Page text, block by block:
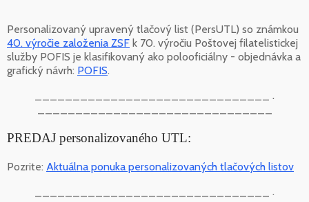
Personalizovaný upravený tlačový list (PersUTL) so známkou
40. výročie založenia ZSF k 70. výročiu Poštovej filatelistickej
služby POFIS je klasifikovaný ako polooficiálny - objednávka a
grafický návrh: POFIS.
_______________________________ .
PREDAJ personalizovaného UTL:
Pozrite: Aktuálna ponuka personalizovaných tlačových listov
_______________________________ .